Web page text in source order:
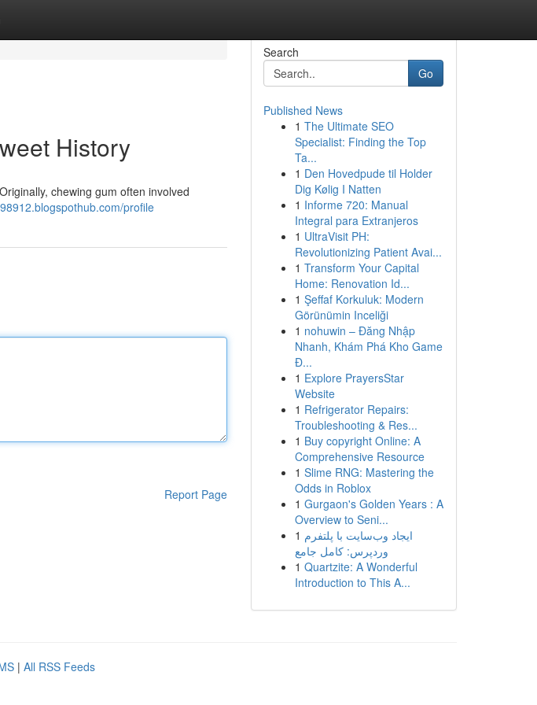
History
chewing gum often involved
profile
Report Page
Search
Go
Published News
1 The Ultimate SEO
Specialist: Finding the Top
Ta...
1 Den Hovedpude til Holder
Dig Kølig I Natten
1 Informe 720: Manual
Integral para Extranjeros
1 UltraVisit PH:
Revolutionizing Patient Avai...
1 Transform Your Capital
Home: Renovation Id...
1 Şeffaf Korkuluk: Modern
Görünümin Inceliği
1 nohuwin – Đăng Nhập
Nhanh, Khám Phá Kho Game
Đ...
1 Explore PrayersStar
Website
1 Refrigerator Repairs:
Troubleshooting & Res...
1 Buy copyright Online: A
Comprehensive Resource
1 Slime RNG: Mastering the
Odds in Roblox
1 Gurgaon's Golden Years : A
Overview to Seni...
1 ایجاد وب‌سایت با پلتفرم
وردپرس: کامل جامع
1 Quartzite: A Wonderful
Introduction to This A...
| All RSS Feeds